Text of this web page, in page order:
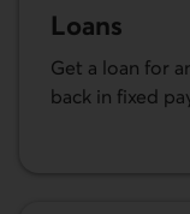
Loans
Get a loan for
back in fixed